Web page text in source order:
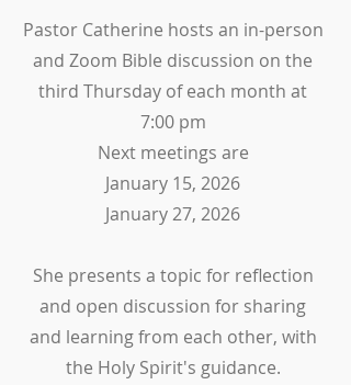
Pastor Catherine hosts an in-person
and Zoom Bible discussion on the
third Thursday of each month at
7:00 pm
Next meetings are
January 15, 2026
January 27, 2026
She presents a topic for reflection
and open discussion for sharing
and learning from each other, with
the Holy Spirit's guidance.